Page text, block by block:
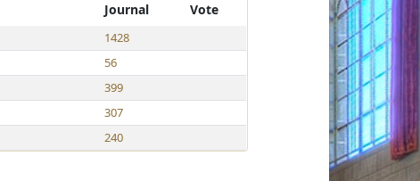
Journal Vote
1428
56
399
307
240